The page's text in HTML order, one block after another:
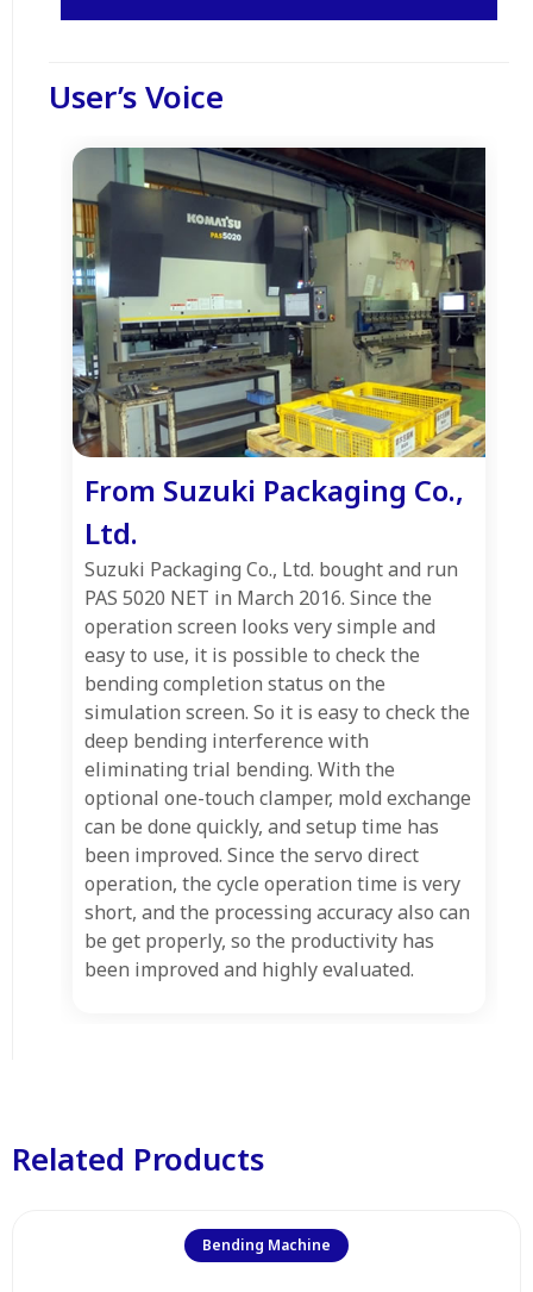
User’s Voice
From Suzuki Packaging Co.,
Ltd.
Suzuki Packaging Co., Ltd. bought and run
PAS 5020 NET in March 2016. Since the
operation screen looks very simple and
easy to use, it is possible to check the
bending completion status on the
simulation screen. So it is easy to check the
deep bending interference with
eliminating trial bending. With the
optional one-touch clamper, mold exchange
can be done quickly, and setup time has
been improved. Since the servo direct
operation, the cycle operation time is very
short, and the processing accuracy also can
be get properly, so the productivity has
been improved and highly evaluated.
Related Products
Bending Machine